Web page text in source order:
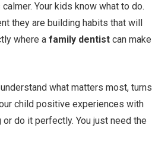
Your kids know what to do.
they are building habits that will
where afamily dentist can make
what matters most, turns
child positive experiences with
do it perfectly. You just need the